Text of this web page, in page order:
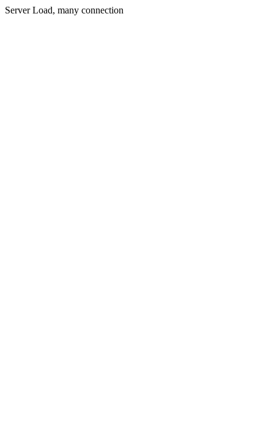
Server Load, many connection